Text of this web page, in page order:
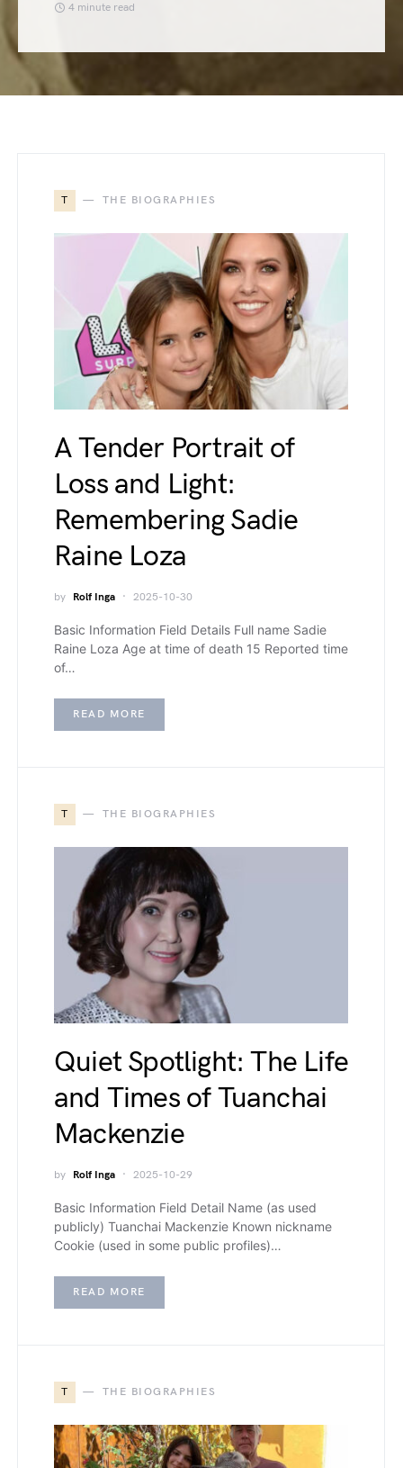
4 minute read
T THE BIOGRAPHIES
A Tender Portrait of
Loss and Light:
Remembering Sadie
Raine Loza
by Rolf Inga 2025-10-30
Basic Information Field Details Full name Sadie
Raine Loza Age at time of death 15 Reported time
of…
READ MORE
T THE BIOGRAPHIES
Quiet Spotlight: The Life
and Times of Tuanchai
Mackenzie
by Rolf Inga 2025-10-29
Basic Information Field Detail Name (as used
publicly) Tuanchai Mackenzie Known nickname
Cookie (used in some public profiles)…
READ MORE
T THE BIOGRAPHIES